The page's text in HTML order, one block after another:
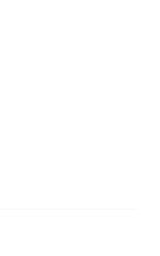
in the future.